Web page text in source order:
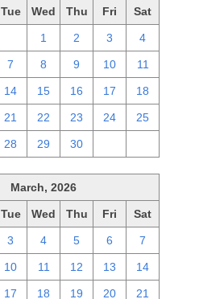
Tue Wed Thu Fri Sat
1 2 3 4
7 8 9 10 11
14 15 16 17 18
21 22 23 24 25
28 29 30
March, 2026
Tue Wed Thu Fri Sat
3 4 5 6 7
10 11 12 13 14
17 18 19 20 21